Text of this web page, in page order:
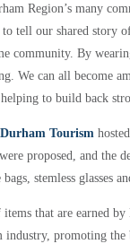
Region’s many
tell our shared story
community. By
We can all become
to build back
Durham Tourism
proposed, and the
stemless glasses
items that are earned
promoting the